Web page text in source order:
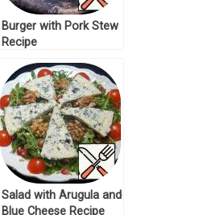
Burger with Pork Stew
Recipe
Salad with Arugula and
Blue Cheese Recipe